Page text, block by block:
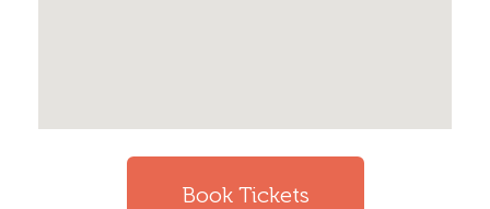
Book Tickets